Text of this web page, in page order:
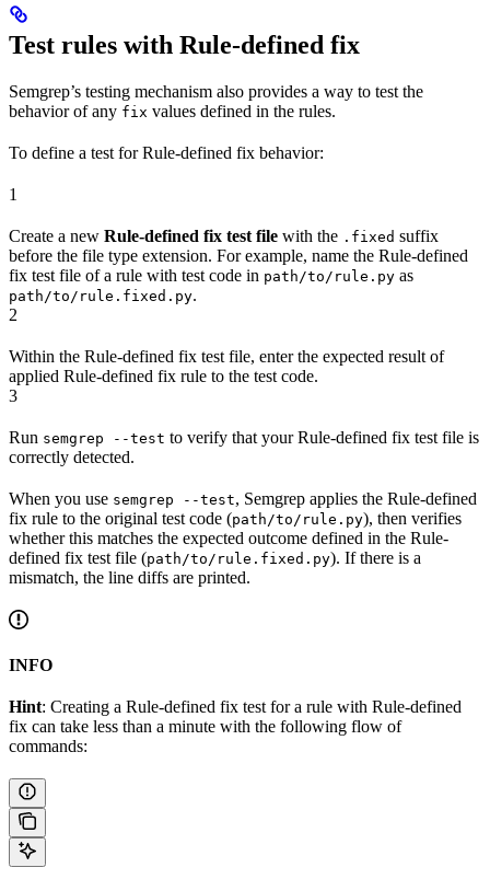
Test rules with Rule-defined fix
Semgrep’s testing mechanism also provides a way to test the
behavior of any fix values defined in the rules.
To define a test for Rule-defined fix behavior:
1
Create a new Rule-defined fix test file with the .fixed suffix
before the file type extension. For example, name the Rule-defined
fix test file of a rule with test code in path/to/rule.py as
path/to/rule.fixed.py.
2
Within the Rule-defined fix test file, enter the expected result of
applied Rule-defined fix rule to the test code.
3
Run semgrep --test to verify that your Rule-defined fix test file is
correctly detected.
When you use semgrep --test, Semgrep applies the Rule-defined
fix rule to the original test code (path/to/rule.py), then verifies
whether this matches the expected outcome defined in the Rule-
defined fix test file (path/to/rule.fixed.py). If there is a
mismatch, the line diffs are printed.
INFO
Hint: Creating a Rule-defined fix test for a rule with Rule-defined
fix can take less than a minute with the following flow of
commands: